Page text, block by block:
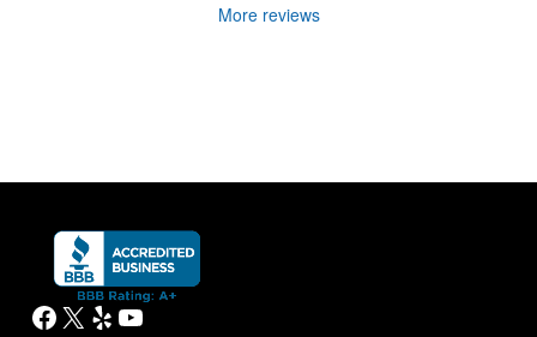
More reviews
Facebook
X YelpYouTube